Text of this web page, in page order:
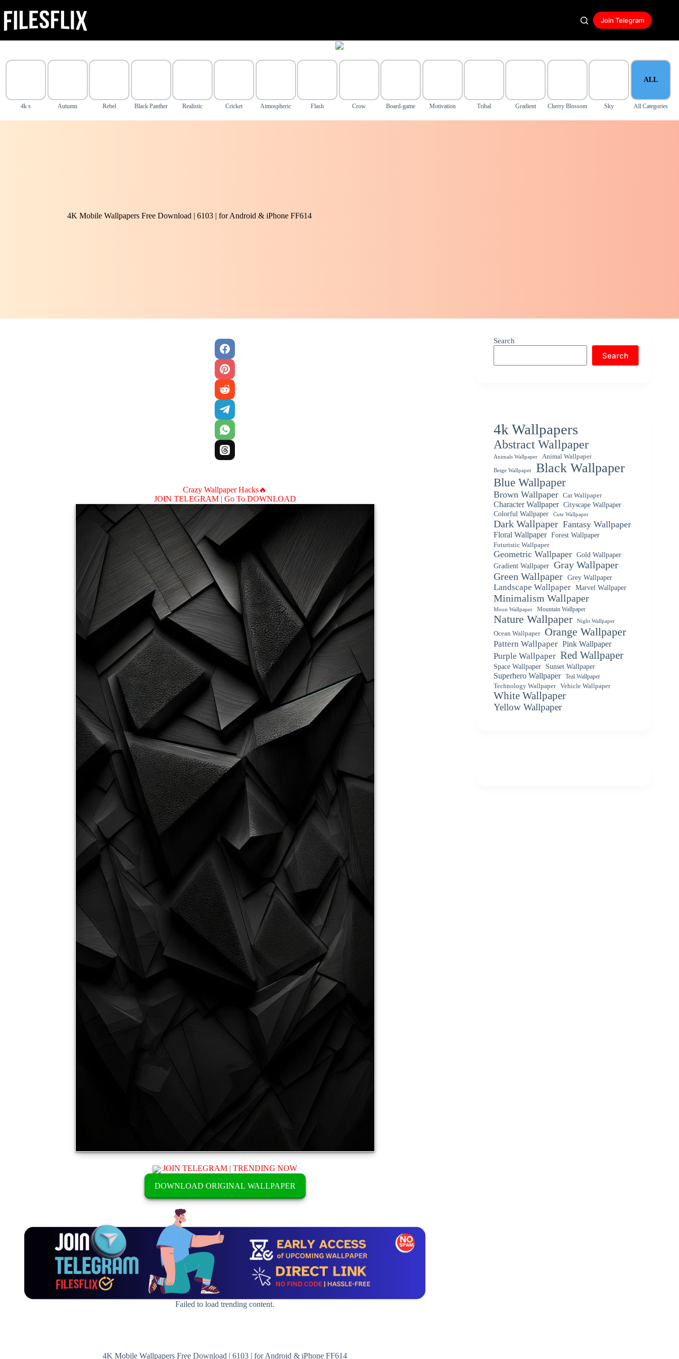
to
content
Join Telegram
4k s Autumn Rebel Black Panther Realistic Cricket Atmospheric Flash Crow Board-game Motivation Tribal Gradient Cherry Blossom Sky
ALL
All Categories
4K Mobile Wallpapers Free Download | 6103 | for Android & iPhone FF614
Crazy Wallpaper Hacks🔥
JOIN TELEGRAM | Go To DOWNLOAD
JOIN TELEGRAM |TRENDING NOW
DOWNLOAD ORIGINAL WALLPAPER
Failed to load trending content.
4K Mobile Wallpapers Free Download | 6103 | for Android & iPhone FF614
Search
Search
4k Wallpapers
Abstract Wallpaper
Animals Wallpaper Animal Wallpaper
Beige Wallpaper Black Wallpaper
Blue Wallpaper
Brown Wallpaper Car Wallpaper
Character Wallpaper
Cityscape Wallpaper
Colorful Wallpaper
Cute Wallpaper
Dark Wallpaper Fantasy Wallpaper
Floral Wallpaper Forest Wallpaper
Futuristic Wallpaper
Geometric Wallpaper Gold Wallpaper
Gradient Wallpaper Gray Wallpaper
Green Wallpaper Grey Wallpaper
Landscape Wallpaper Marvel Wallpaper
Minimalism Wallpaper
Moon Wallpaper Mountain Wallpaper
Nature Wallpaper Night Wallpaper
Ocean Wallpaper Orange Wallpaper
Pattern Wallpaper Pink Wallpaper
Purple Wallpaper Red Wallpaper
Space Wallpaper Sunset Wallpaper
Superhero Wallpaper
Teal Wallpaper
Technology Wallpaper
Vehicle Wallpaper
White Wallpaper
Yellow Wallpaper